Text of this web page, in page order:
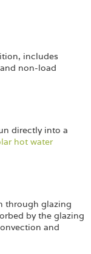
includes
non-load
directly into a
hot water
through glazing
by the glazing
and